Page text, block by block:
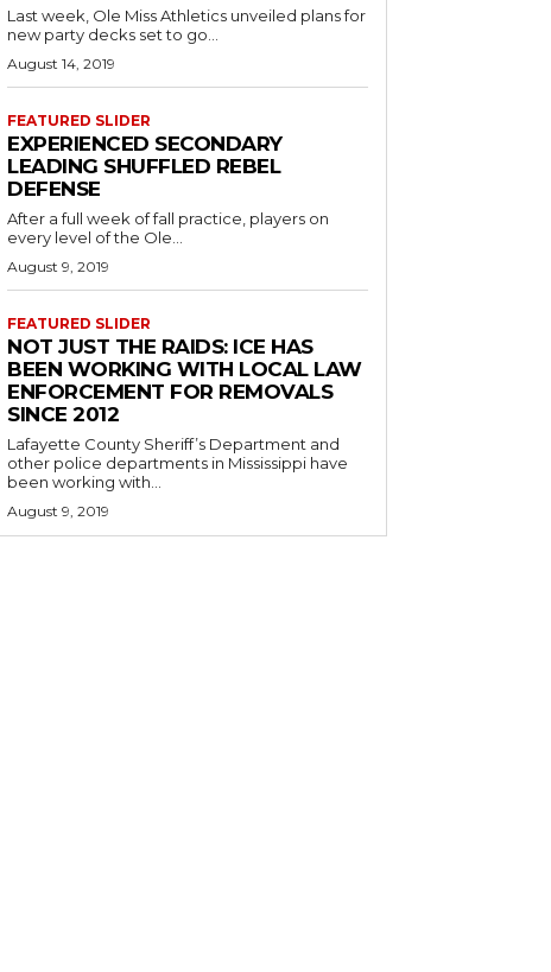
Last week, Ole Miss Athletics unveiled plans for
new party decks set to go...
August 14, 2019
FEATURED SLIDER
EXPERIENCED SECONDARY
LEADING SHUFFLED REBEL
DEFENSE
After a full week of fall practice, players on
every level of the Ole...
August 9, 2019
FEATURED SLIDER
NOT JUST THE RAIDS: ICE HAS
BEEN WORKING WITH LOCAL LAW
ENFORCEMENT FOR REMOVALS
SINCE 2012
Lafayette County Sheriff’s Department and
other police departments in Mississippi have
been working with...
August 9, 2019